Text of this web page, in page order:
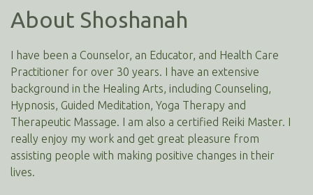
About Shoshanah
I have been a Counselor, an Educator, and Health Care
Practitioner for over 30 years. I have an extensive
background in the Healing Arts, including Counseling,
Hypnosis, Guided Meditation, Yoga Therapy and
Therapeutic Massage. I am also a certified Reiki Master. I
really enjoy my work and get great pleasure from
assisting people with making positive changes in their
lives.